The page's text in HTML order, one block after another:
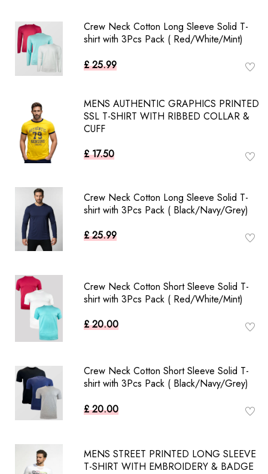
Crew Neck Cotton Long Sleeve Solid T-
shirt with 3Pcs Pack ( Red/White/Mint)
£ 25.99
MENS AUTHENTIC GRAPHICS PRINTED
SSL T-SHIRT WITH RIBBED COLLAR &
CUFF
£ 17.50
Crew Neck Cotton Long Sleeve Solid T-
shirt with 3Pcs Pack ( Black/Navy/Grey)
£ 25.99
Crew Neck Cotton Short Sleeve Solid T-
shirt with 3Pcs Pack ( Red/White/Mint)
£ 20.00
Crew Neck Cotton Short Sleeve Solid T-
shirt with 3Pcs Pack ( Black/Navy/Grey)
£ 20.00
MENS STREET PRINTED LONG SLEEVE
T-SHIRT WITH EMBROIDERY & BADGE